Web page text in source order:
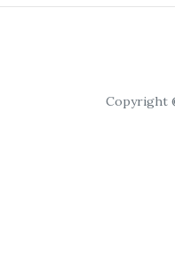
Copyright